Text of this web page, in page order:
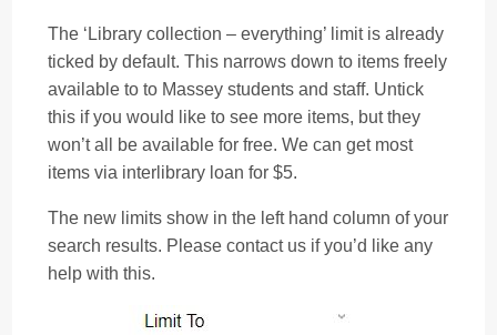
The ‘Library collection – everything’ limit is already
ticked by default. This narrows down to items freely
available to to Massey students and staff. Untick
this if you would like to see more items, but they
won’t all be available for free. We can get most
items via interlibrary loan for $5.
The new limits show in the left hand column of your
search results. Please contact us if you’d like any
help with this.